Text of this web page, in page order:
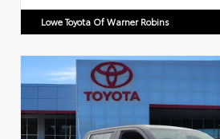
Lowe Toyota Of Warner Robins